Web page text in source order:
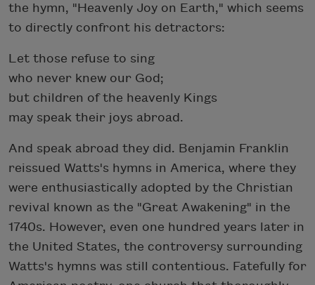
the hymn, "Heavenly Joy on Earth," which seems
to directly confront his detractors:
Let those refuse to sing
who never knew our God;
but children of the heavenly Kings
may speak their joys abroad.
And speak abroad they did. Benjamin Franklin
reissued Watts's hymns in America, where they
were enthusiastically adopted by the Christian
revival known as the "Great Awakening" in the
1740s. However, even one hundred years later in
the United States, the controversy surrounding
Watts's hymns was still contentious. Fatefully for